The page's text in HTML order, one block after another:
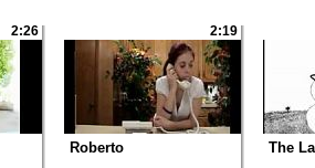
2:26 2:19
Roberto The